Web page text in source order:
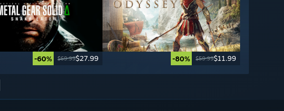
-60% $69.99$27.99 -80% $59.99$11.99